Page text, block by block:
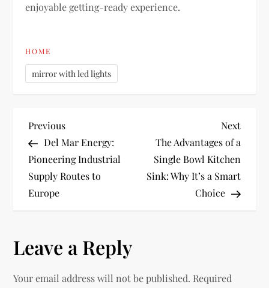
enjoyable getting-ready experience.
HOME
mirror with led lights
P
o
s
n
a
Previous
Post
Previous
Del Mar Energy:
Pioneering Industrial
Supply Routes to
Europe
Next
Post
Next
The Advantages of a
Single Bowl Kitchen
Sink: Why It’s a Smart
Choice
Leave a Reply
Your email address will not be published. Required